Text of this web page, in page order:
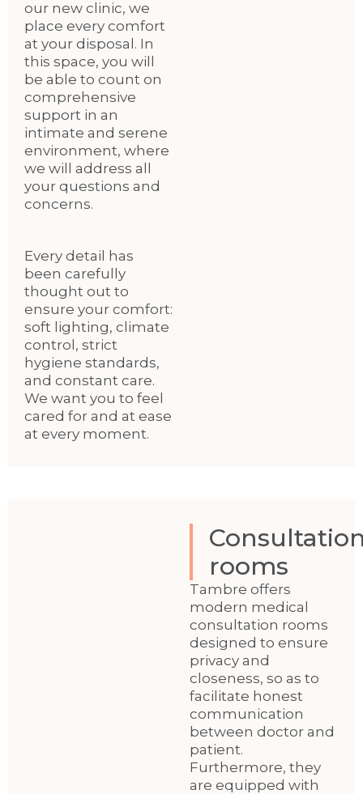
our new clinic, we
place every comfort
at your disposal. In
this space, you will
be able to count on
comprehensive
support in an
intimate and serene
environment, where
we will address all
your questions and
concerns.
Every detail has
been carefully
thought out to
ensure your comfort:
soft lighting, climate
control, strict
hygiene standards,
and constant care.
We want you to feel
cared for and at ease
at every moment.
rooms
Tambre offers
modern medical
consultation rooms
designed to ensure
privacy and
closeness, so as to
facilitate honest
communication
between doctor and
patient.
Furthermore, they
are equipped with